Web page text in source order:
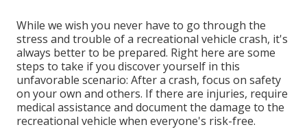
While we wish you never have to go through the
stress and trouble of a recreational vehicle crash, it's
always better to be prepared. Right here are some
steps to take if you discover yourself in this
unfavorable scenario: After a crash, focus on safety
on your own and others. If there are injuries, require
medical assistance and document the damage to the
recreational vehicle when everyone's risk-free.